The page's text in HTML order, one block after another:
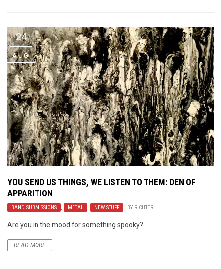
24
AUG
YOU SEND US THINGS, WE LISTEN TO THEM: DEN OF
APPARITION
BAND SUBMISSIONS , METAL , NEW STUFF BY RICHTER
Are you in the mood for something spooky?
READ MORE